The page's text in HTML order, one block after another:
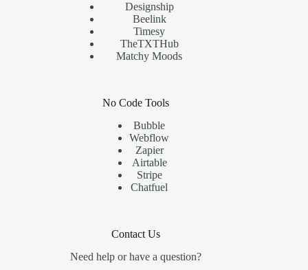
Designship
Beelink
Timesy
TheTXTHub
Matchy Moods
No Code Tools
Bubble
Webflow
Zapier
Airtable
Stripe
Chatfuel
Contact Us
Need help or have a question?